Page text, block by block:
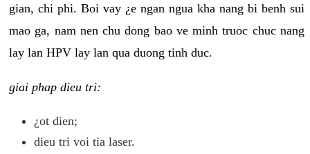
gian, chi phi. Boi vay ¿e ngan ngua kha nang bi benh sui
mao ga, nam nen chu dong bao ve minh truoc chuc nang
lay lan HPV lay lan qua duong tinh duc.
giai phap dieu tri:
¿ot dien;
dieu tri voi tia laser.